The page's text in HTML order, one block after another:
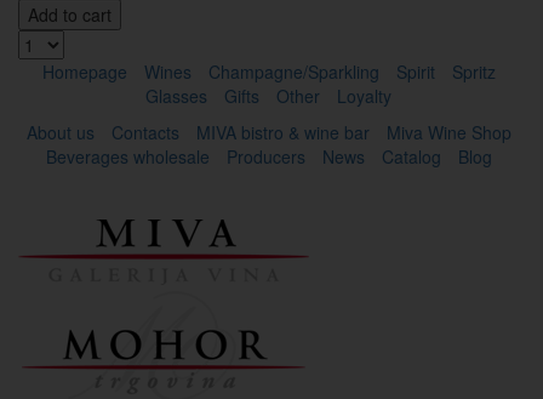
Add to cart
Homepage Wines Champagne/Sparkling Spirit
Spritz
Glasses
Gifts Other
Loyalty
About us
Contacts MIVA bistro & wine bar
Miva Wine Shop
Beverages wholesale
Producers News Catalog Blog